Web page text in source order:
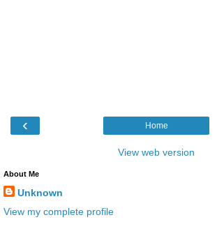
‹ Home
View web version
About Me
Unknown
View my complete profile